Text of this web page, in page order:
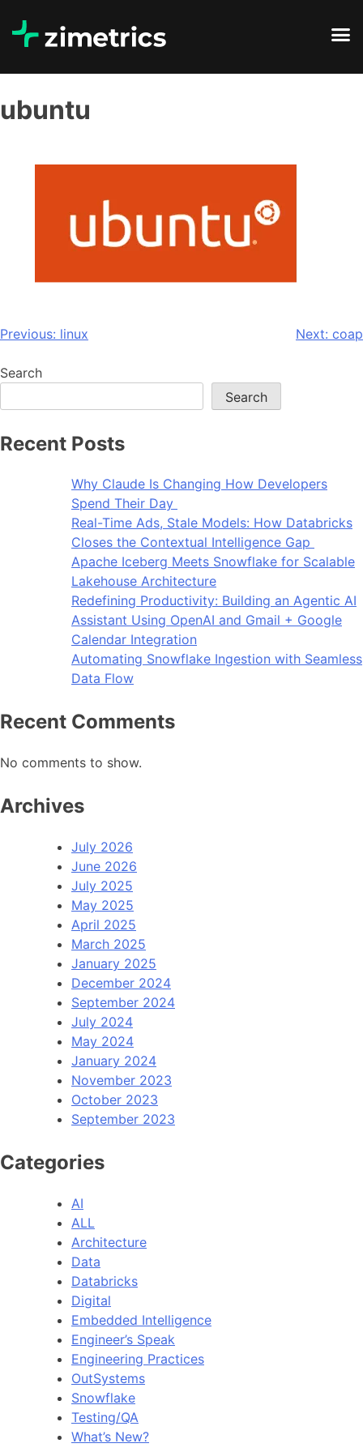
ubuntu
Previous: linux Next: coap
Search
Search
Recent Posts
Why Claude Is Changing How Developers
Spend Their Day
Real-Time Ads, Stale Models: How Databricks
Closes the Contextual Intelligence Gap
Apache Iceberg Meets Snowflake for Scalable
Lakehouse Architecture
Redefining Productivity: Building an Agentic AI
Assistant Using OpenAI and Gmail + Google
Calendar Integration
Automating Snowflake Ingestion with Seamless
Data Flow
Recent Comments
No comments to show.
Archives
July 2026
June 2026
July 2025
May 2025
April 2025
March 2025
January 2025
December 2024
September 2024
July 2024
May 2024
January 2024
November 2023
October 2023
September 2023
Categories
AI
ALL
Architecture
Data
Databricks
Digital
Embedded Intelligence
Engineer’s Speak
Engineering Practices
OutSystems
Snowflake
Testing/QA
What’s New?